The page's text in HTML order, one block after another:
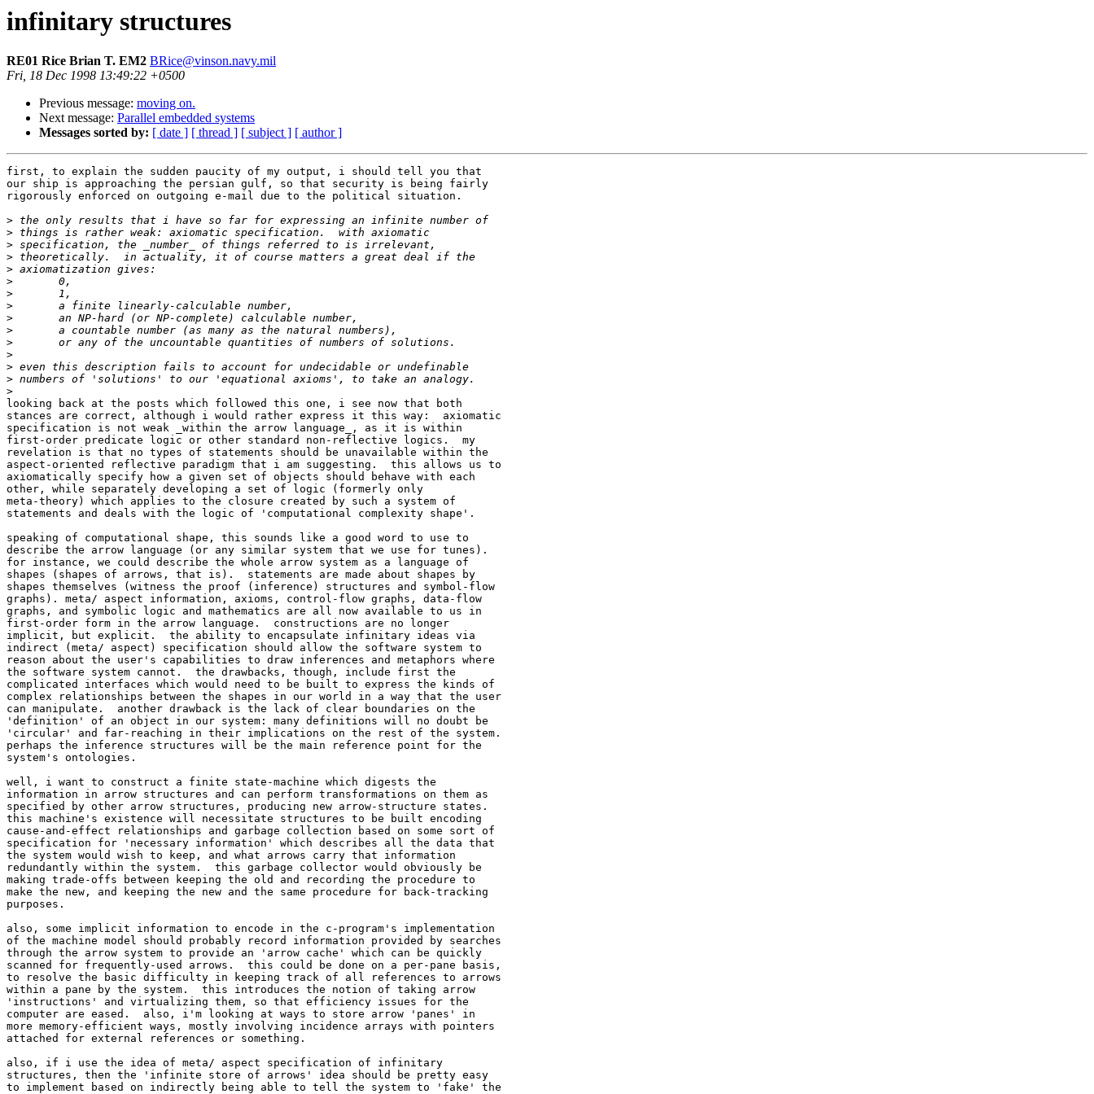
infinitary structures
RE01 Rice Brian T. EM2 BRice@vinson.navy.mil
Fri, 18 Dec 1998 13:49:22 +0500
Previous message: moving on.
Next message: Parallel embedded systems
Messages sorted by: [ date ] [ thread ] [ subject ] [ author ]
first, to explain the sudden paucity of my output, i should tell you that
our ship is approaching the persian gulf, so that security is being fairly
rigorously enforced on outgoing e-mail due to the political situation.
>
>
>
>
>
>
>
>
>
>
>
>
>
>
>
looking back at the posts which followed this one, i see now that both
stances are correct, although i would rather express it this way:  axiomatic
specification is not weak _within the arrow language_, as it is within
first-order predicate logic or other standard non-reflective logics.  my
revelation is that no types of statements should be unavailable within the
aspect-oriented reflective paradigm that i am suggesting.  this allows us to
axiomatically specify how a given set of objects should behave with each
other, while separately developing a set of logic (formerly only
meta-theory) which applies to the closure created by such a system of
statements and deals with the logic of 'computational complexity shape'.
speaking of computational shape, this sounds like a good word to use to
describe the arrow language (or any similar system that we use for tunes).
for instance, we could describe the whole arrow system as a language of
shapes (shapes of arrows, that is).  statements are made about shapes by
shapes themselves (witness the proof (inference) structures and symbol-flow
graphs). meta/ aspect information, axioms, control-flow graphs, data-flow
graphs, and symbolic logic and mathematics are all now available to us in
first-order form in the arrow language.  constructions are no longer
implicit, but explicit.  the ability to encapsulate infinitary ideas via
indirect (meta/ aspect) specification should allow the software system to
reason about the user's capabilities to draw inferences and metaphors where
the software system cannot.  the drawbacks, though, include first the
complicated interfaces which would need to be built to express the kinds of
complex relationships between the shapes in our world in a way that the user
can manipulate.  another drawback is the lack of clear boundaries on the
'definition' of an object in our system: many definitions will no doubt be
'circular' and far-reaching in their implications on the rest of the system.
perhaps the inference structures will be the main reference point for the
system's ontologies.
well, i want to construct a finite state-machine which digests the
information in arrow structures and can perform transformations on them as
specified by other arrow structures, producing new arrow-structure states.
this machine's existence will necessitate structures to be built encoding
cause-and-effect relationships and garbage collection based on some sort of
specification for 'necessary information' which describes all the data that
the system would wish to keep, and what arrows carry that information
redundantly within the system.  this garbage collector would obviously be
making trade-offs between keeping the old and recording the procedure to
make the new, and keeping the new and the same procedure for back-tracking
purposes.
also, some implicit information to encode in the c-program's implementation
of the machine model should probably record information provided by searches
through the arrow system to provide an 'arrow cache' which can be quickly
scanned for frequently-used arrows.  this could be done on a per-pane basis,
to resolve the basic difficulty in keeping track of all references to arrows
within a pane by the system.  this introduces the notion of taking arrow
'instructions' and virtualizing them, so that efficiency issues for the
computer are eased.  also, i'm looking at ways to store arrow 'panes' in
more memory-efficient ways, mostly involving incidence arrays with pointers
attached for external references or something.
also, if i use the idea of meta/ aspect specification of infinitary
structures, then the 'infinite store of arrows' idea should be pretty easy
to implement based on indirectly being able to tell the system to 'fake' the